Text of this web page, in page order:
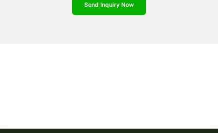
Send Inquiry Now